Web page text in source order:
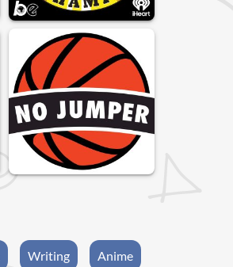
Writing Anime